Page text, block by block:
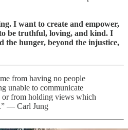
I want to create and empower,
be truthful, loving, and kind. I
the hunger, beyond the injustice,
from having no people
unable to communicate
or from holding views which
— Carl Jung